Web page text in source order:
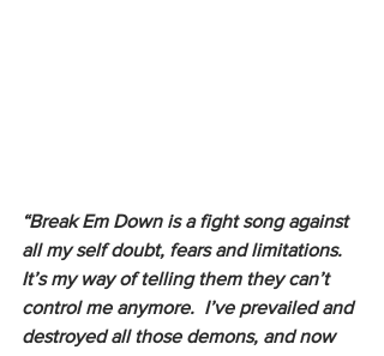
“Break Em Down is a fight song against
all my self doubt, fears and limitations.
It’s my way of telling them they can’t
control me anymore.  I’ve prevailed and
destroyed all those demons, and now